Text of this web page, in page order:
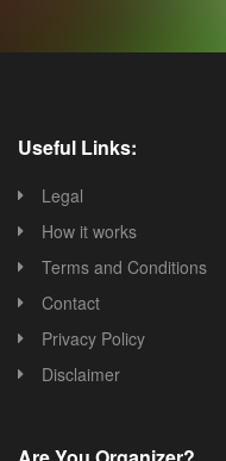
Useful Links:
Legal
How it works
Terms and Conditions
Contact
Privacy Policy
Disclaimer